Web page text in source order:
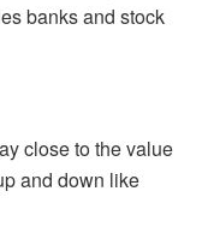
banks and stock
close to the value
and down like